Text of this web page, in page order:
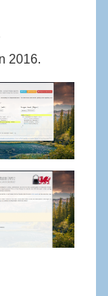
2016.